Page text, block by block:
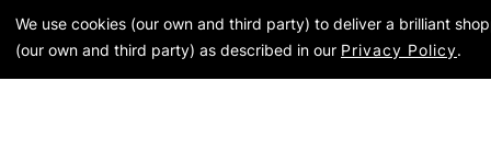
© 2026 Cass Art. Cass Art
Cass
We use cookies (our own and third party) to deliver a brilliant
(our own and third party) as described in our Privacy Policy.